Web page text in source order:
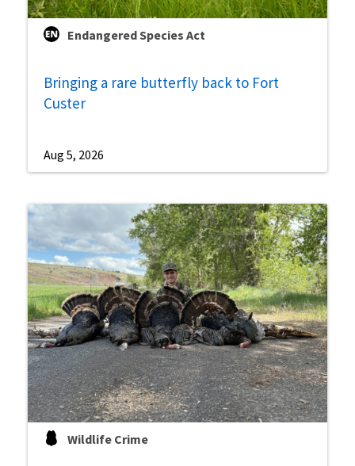
Endangered Species Act
Bringing a rare butterfly back to Fort
Custer
Aug 5, 2026
Wildlife Crime